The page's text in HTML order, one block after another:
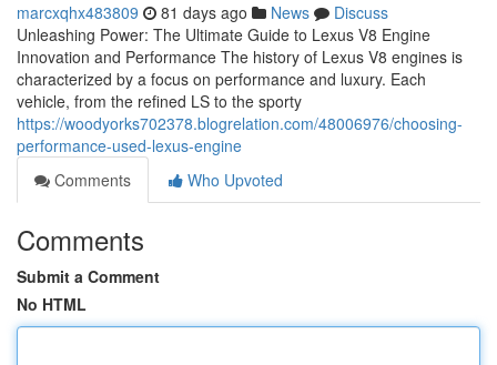
marcxqhx483809 81 days ago News
Discuss
Unleashing Power: The Ultimate Guide to Lexus V8 Engine
Innovation and Performance The history of Lexus V8 engines is
characterized by a focus on performance and luxury. Each
vehicle, from the refined LS to the sporty
https://woodyorks702378.blogrelation.com/48006976/choosing-
performance-used-lexus-engine
Comments
Who Upvoted
Comments
Submit a Comment
No HTML